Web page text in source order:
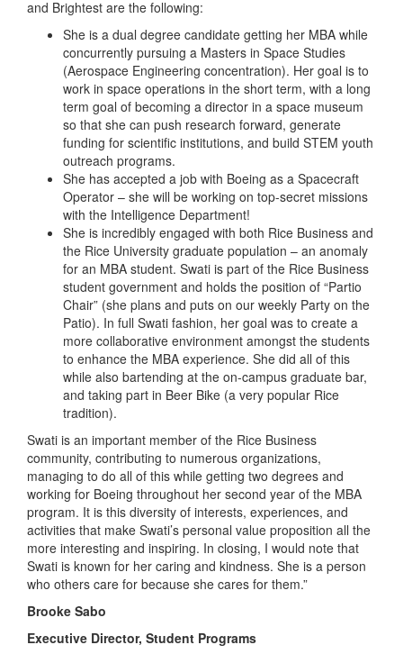
and Brightest are the following:
She is a dual degree candidate getting her MBA while
concurrently pursuing a Masters in Space Studies
(Aerospace Engineering concentration). Her goal is to
work in space operations in the short term, with a long
term goal of becoming a director in a space museum
so that she can push research forward, generate
funding for scientific institutions, and build STEM youth
outreach programs.
She has accepted a job with Boeing as a Spacecraft
Operator – she will be working on top-secret missions
with the Intelligence Department!
She is incredibly engaged with both Rice Business and
the Rice University graduate population – an anomaly
for an MBA student. Swati is part of the Rice Business
student government and holds the position of “Partio
Chair” (she plans and puts on our weekly Party on the
Patio). In full Swati fashion, her goal was to create a
more collaborative environment amongst the students
to enhance the MBA experience. She did all of this
while also bartending at the on-campus graduate bar,
and taking part in Beer Bike (a very popular Rice
tradition).
Swati is an important member of the Rice Business
community, contributing to numerous organizations,
managing to do all of this while getting two degrees and
working for Boeing throughout her second year of the MBA
program. It is this diversity of interests, experiences, and
activities that make Swati’s personal value proposition all the
more interesting and inspiring. In closing, I would note that
Swati is known for her caring and kindness. She is a person
who others care for because she cares for them.”
Brooke Sabo
Executive Director, Student Programs